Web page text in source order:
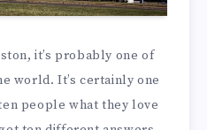
it’s probably one of
world. It’s certainly one
people what they love